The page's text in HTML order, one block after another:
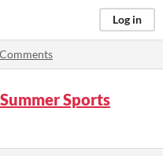
Log in
Comments
Sports